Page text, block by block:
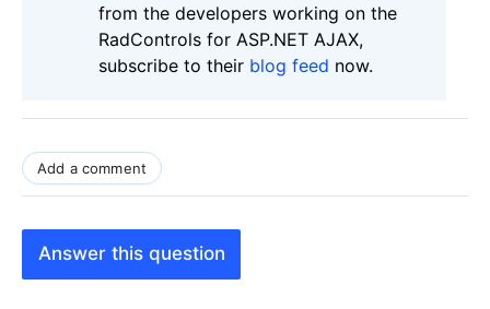
from the developers working on the
RadControls for ASP.NET AJAX,
subscribe to their blog feed now.
Add a comment
Answer this question